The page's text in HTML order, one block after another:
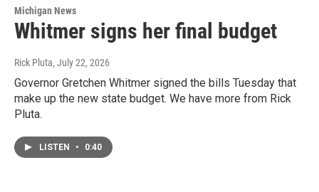
Michigan News
Whitmer signs her final budget
Rick Pluta, July 22, 2026
Governor Gretchen Whitmer signed the bills Tuesday that
make up the new state budget. We have more from Rick
Pluta.
LISTEN • 0:40